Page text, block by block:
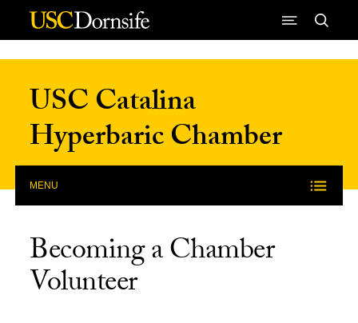
Skip to Content
USC Catalina
Hyperbaric Chamber
MENU
Becoming a Chamber
Volunteer